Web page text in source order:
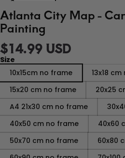
Atlanta City Map -
Painting
$14.99 USD
Size
10x15cm no frame
13x18
15x20 cm no frame
20x25
A4 21x30 cm no frame
40x50 cm no frame
40x60
50x70 cm no frame
60x80